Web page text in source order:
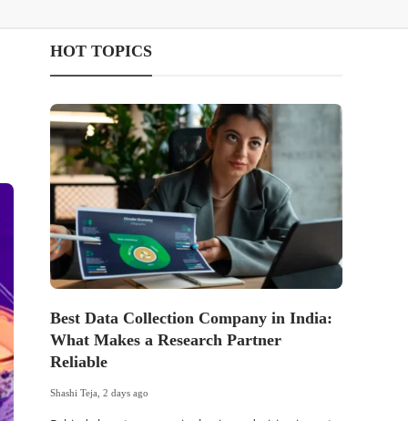
HOT TOPICS
Best Data Collection Company in India:
What Makes a Research Partner
Reliable
Shashi Teja ,2 days ago